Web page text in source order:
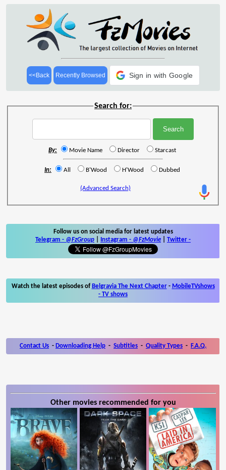
<<Back Recently Browsed Sign in with Google
Search for:
By: Movie Name Director Starcast
In: All B'Wood H'Wood Dubbed
(Advanced Search)
Follow us on social media for latest updates
Telegram - @FzGroup Instagram - @FzMovie Twitter -
Watch the latest episodes of Belgravia The Next Chapter- MobileTVshows
- TV shows
Contact Us - Downloading Help - Subtitles - Quality Types - F.A.Q.
Other movies recommended for you